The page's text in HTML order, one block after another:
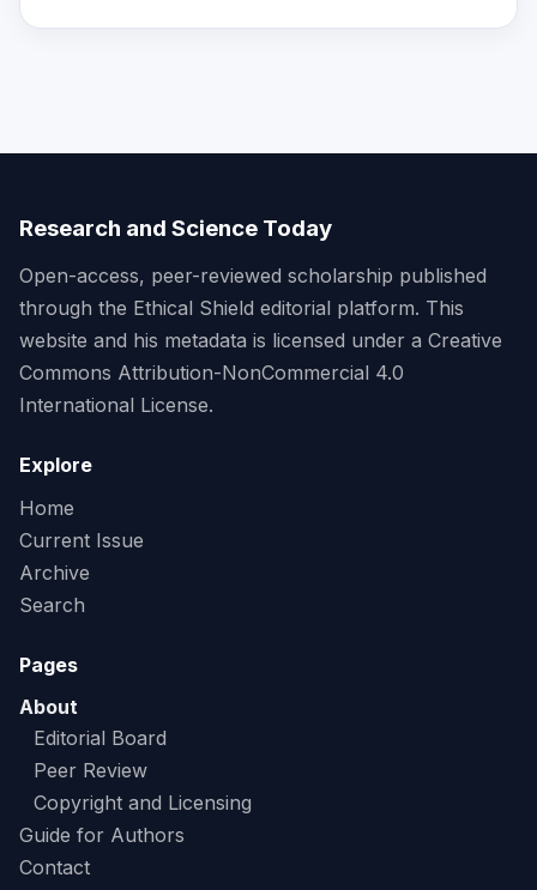
Research and Science Today
Open-access, peer-reviewed scholarship published
through the Ethical Shield editorial platform. This
website and his metadata is licensed under a Creative
Commons Attribution-NonCommercial 4.0
International License.
Explore
Home
Current Issue
Archive
Search
Pages
About
Editorial Board
Peer Review
Copyright and Licensing
Guide for Authors
Contact